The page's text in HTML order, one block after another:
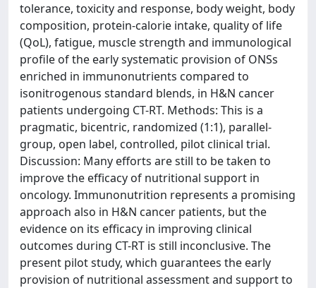
tolerance, toxicity and response, body weight, body
composition, protein-calorie intake, quality of life
(QoL), fatigue, muscle strength and immunological
profile of the early systematic provision of ONSs
enriched in immunonutrients compared to
isonitrogenous standard blends, in H&N cancer
patients undergoing CT-RT. Methods: This is a
pragmatic, bicentric, randomized (1:1), parallel-
group, open label, controlled, pilot clinical trial.
Discussion: Many efforts are still to be taken to
improve the efficacy of nutritional support in
oncology. Immunonutrition represents a promising
approach also in H&N cancer patients, but the
evidence on its efficacy in improving clinical
outcomes during CT-RT is still inconclusive. The
present pilot study, which guarantees the early
provision of nutritional assessment and support to